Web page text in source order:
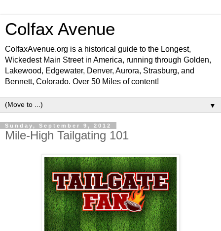
Colfax Avenue
ColfaxAvenue.org is a historical guide to the Longest,
Wickedest Main Street in America, running through Golden,
Lakewood, Edgewater, Denver, Aurora, Strasburg, and
Bennett, Colorado. Over 50 Miles of content!
▼
Sunday, September 9, 2012
Mile-High Tailgating 101